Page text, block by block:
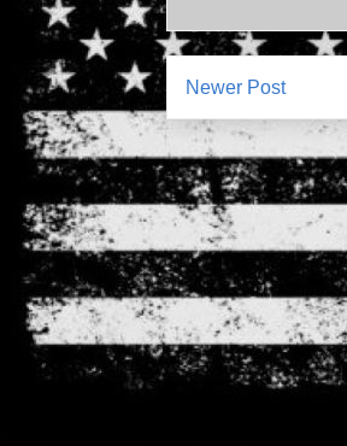
Newer Post